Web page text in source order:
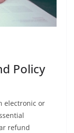
Policy
electronic or
refund